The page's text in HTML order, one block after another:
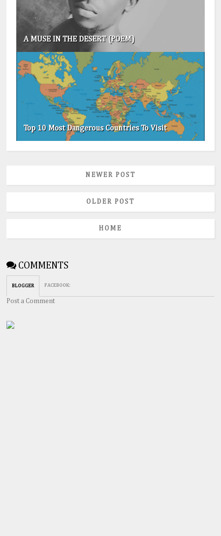
A MUSE IN THE DESERT (POEM)
Top 10 Most Dangerous Countries To Visit
NEWER POST
OLDER POST
HOME
COMMENTS
BLOGGER FACEBOOK:
Post a Comment